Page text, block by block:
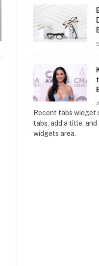
Recent tabs widget
tabs, add a title,
widgets area.